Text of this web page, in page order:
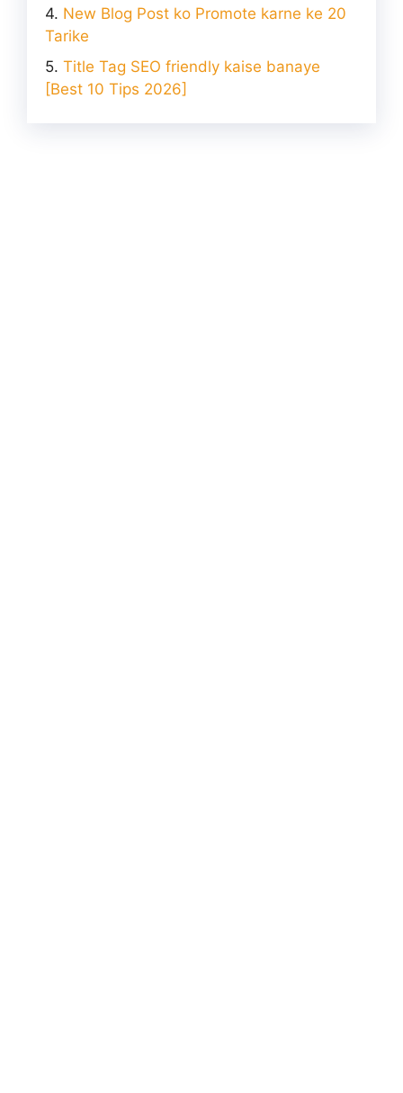
New Blog Post ko Promote karne ke 20
Tarike
Title Tag SEO friendly kaise banaye
[Best 10 Tips 2026]